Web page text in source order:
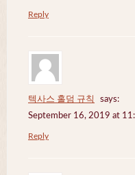
Reply
텍사스 홀덤 규칙
says:
September 16, 2019 at
Reply